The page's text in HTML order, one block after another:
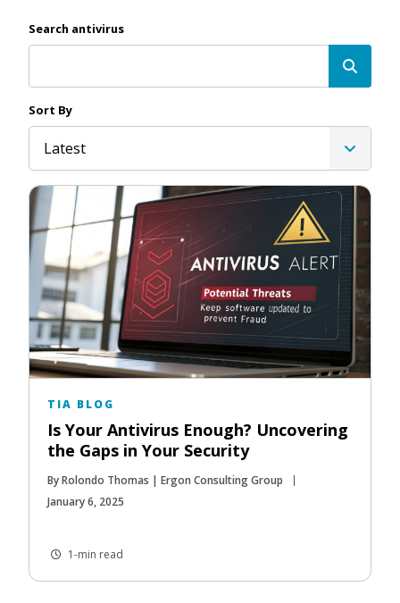
Search antivirus
Sort By
Latest
TIA BLOG
Is Your Antivirus Enough? Uncovering
the Gaps in Your Security
By Rolondo Thomas | Ergon Consulting Group
January 6, 2025
1-min read